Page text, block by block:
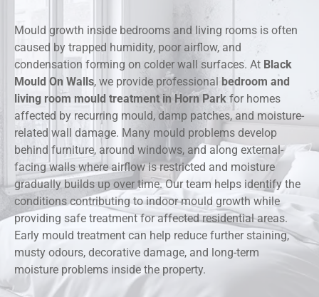
Mould growth inside bedrooms and living rooms is often
caused by trapped humidity, poor airflow, and
condensation forming on colder wall surfaces. At Black
Mould On Walls, we provide professional
bedroom and
living room mould treatment in Horn Park for homes
affected by recurring mould, damp patches, and moisture-
related wall damage. Many mould problems develop
behind furniture, around windows, and along external-
facing walls where airflow is restricted and moisture
gradually builds up over time. Our team helps identify the
conditions contributing to indoor mould growth while
providing safe treatment for affected residential areas.
Early mould treatment can help reduce further staining,
musty odours, decorative damage, and long-term
moisture problems inside the property.